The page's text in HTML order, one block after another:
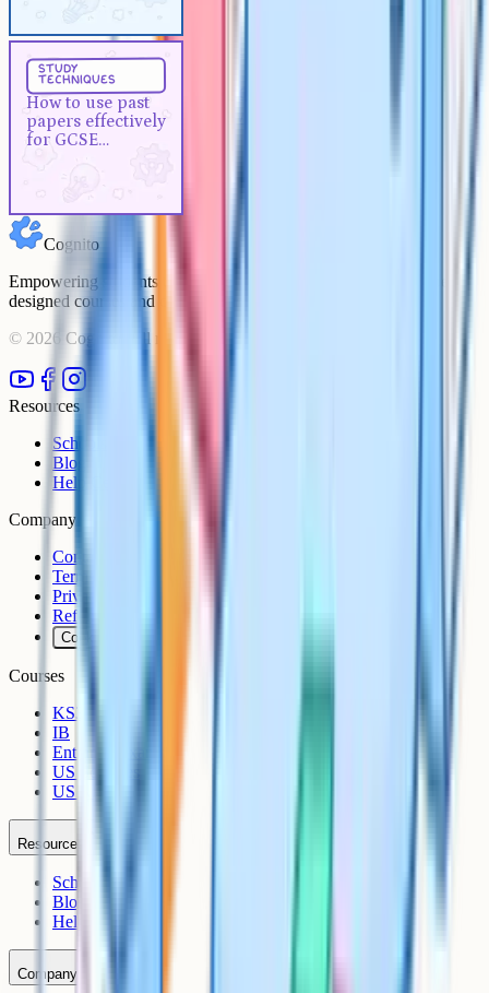
study
techniques
How to use past
papers effectively
for GCSE
How to use past papers
Cognito
Empowering students to achieve their academic goals with expert-
designed courses and comprehensive learning resources.
© 2026 Cognito. All rights reserved.
Resources
Schools
Blog
Help Centre
Company
Contact
Terms
Privacy
Refunds
Cookies
Courses
KS3
IB
Entrance Exams
US Sciences
US AP
Resources
Schools
Blog
Help Centre
Company